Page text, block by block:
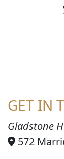
GET IN
Gladstone
572